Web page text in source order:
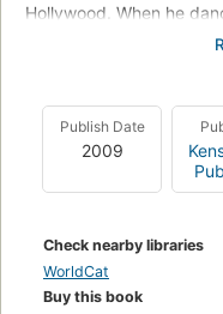
Hollywood. When he
and all men desired
was a teenager.
Danny is celebrating
might not be the right
today. To the outside
decades. But
Romance.
missing ever since
Publish Date
2009
Check nearby libraries
WorldCat
Buy this book